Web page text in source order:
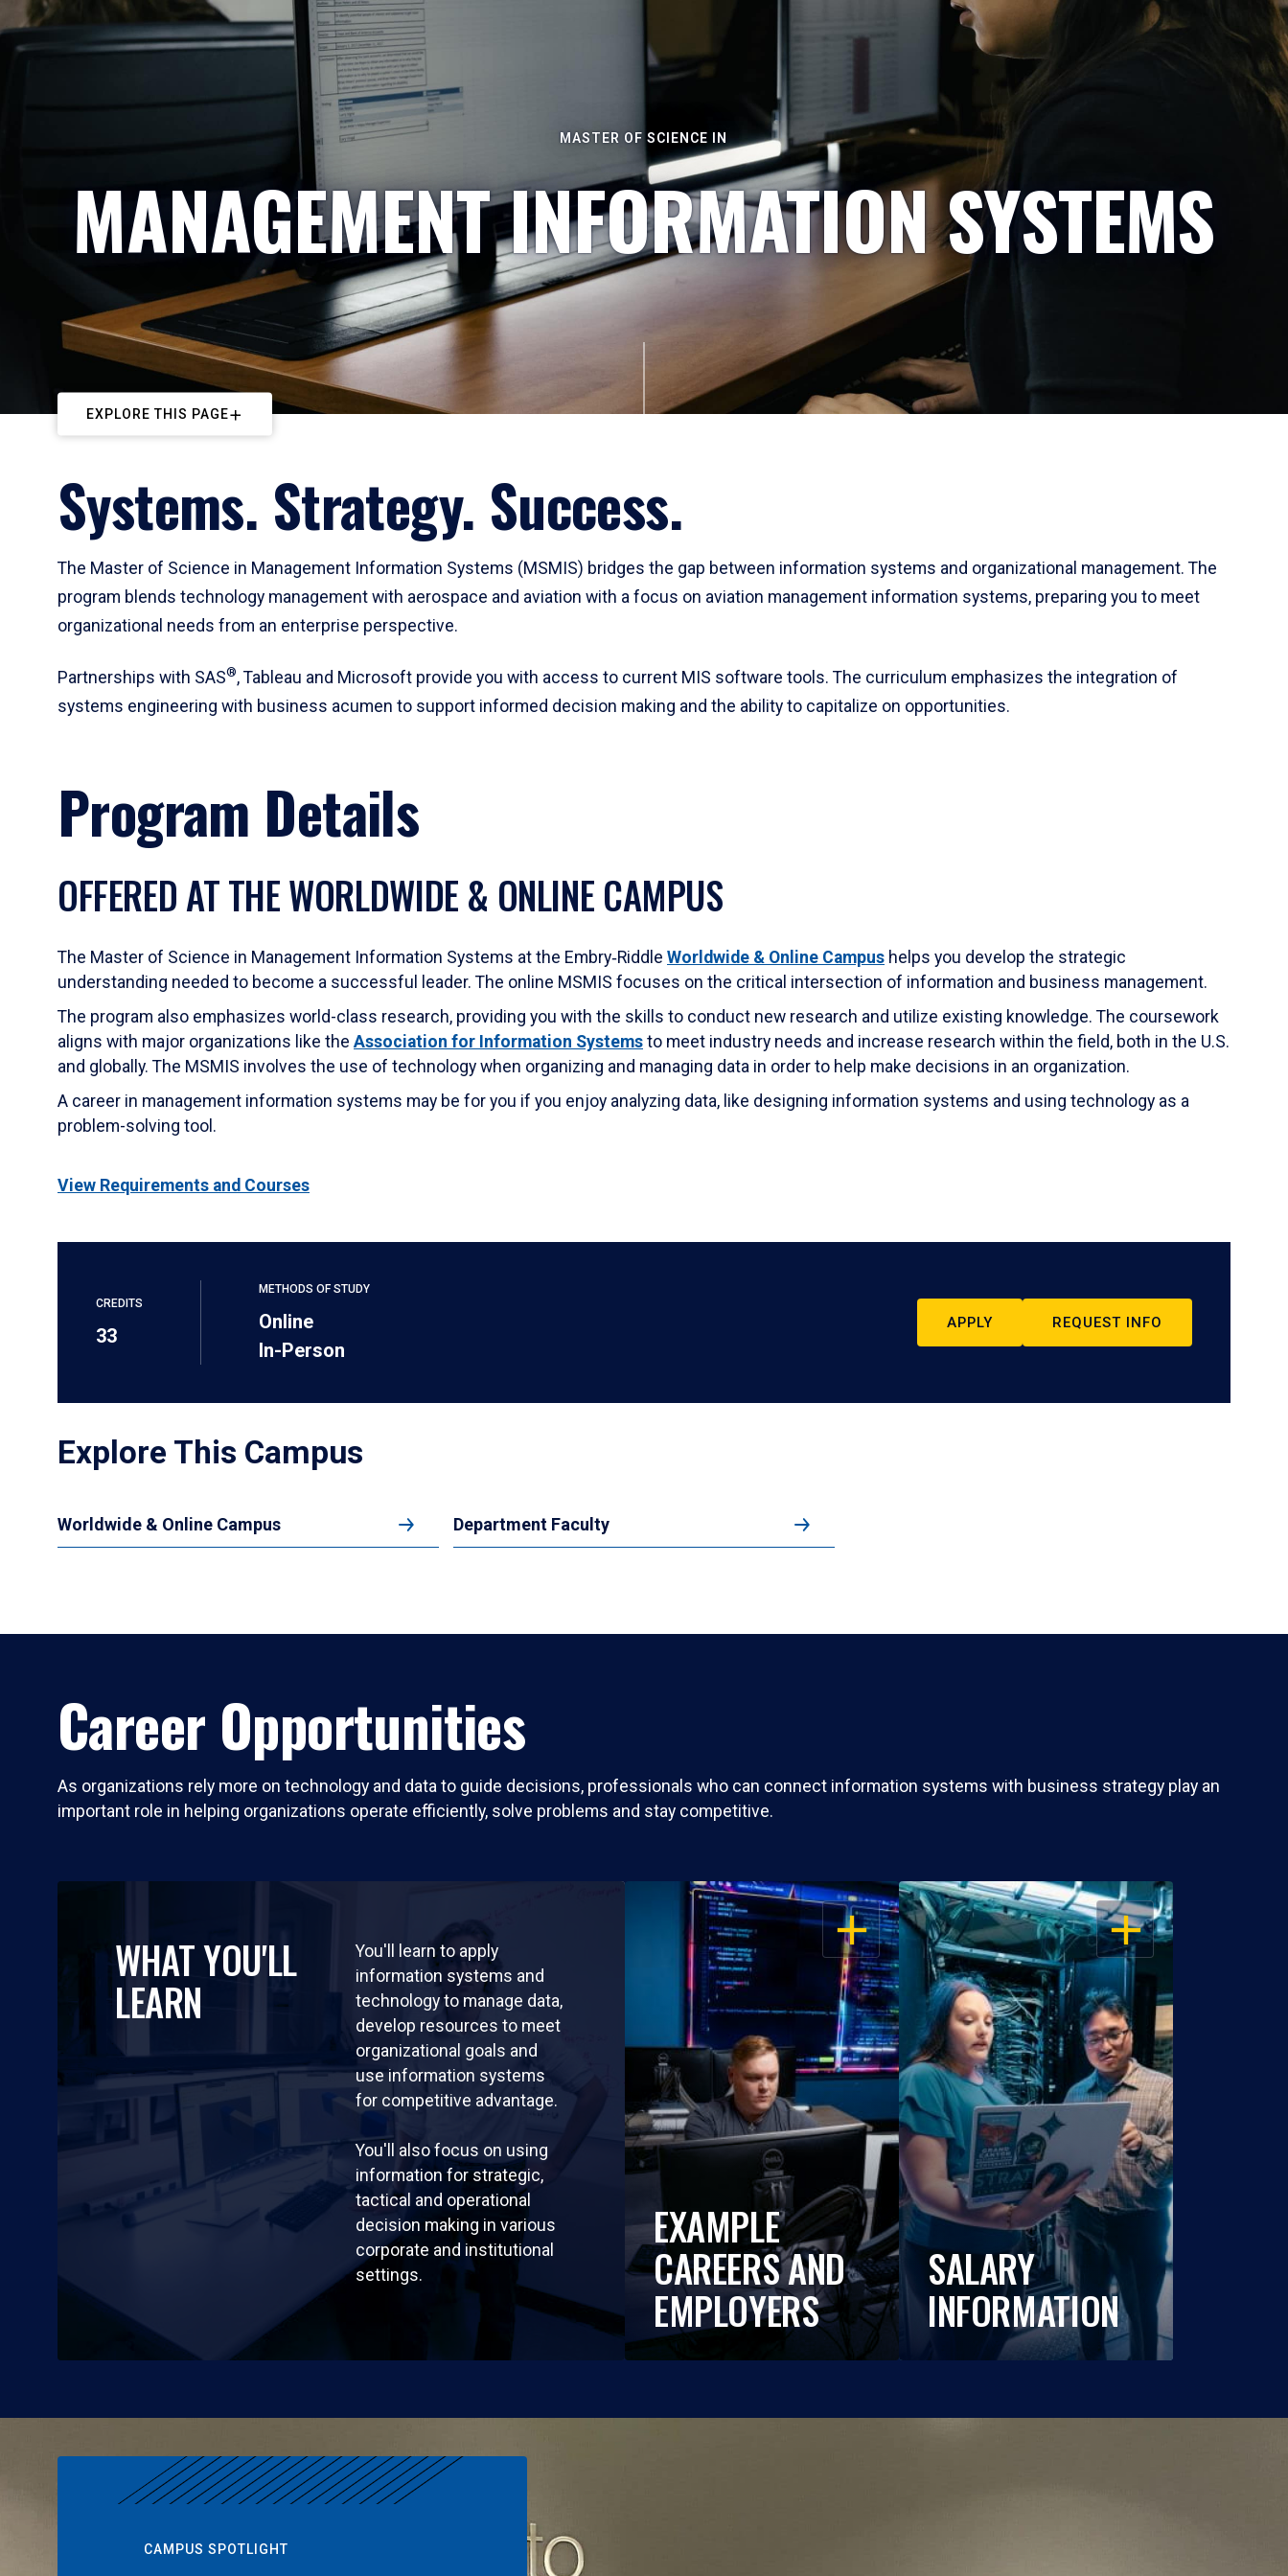
MASTER OF SCIENCE IN
MANAGEMENT INFORMATION SYSTEMS
EXPLORE THIS PAGE
Systems. Strategy. Success.
The Master of Science in Management Information Systems (MSMIS) bridges the gap between information systems and organizational management. The
program blends technology management with aerospace and aviation with a focus on aviation management information systems, preparing you to meet
organizational needs from an enterprise perspective.
Partnerships with SAS®, Tableau and Microsoft provide you with access to current MIS software tools. The curriculum emphasizes the integration of
systems engineering with business acumen to support informed decision making and the ability to capitalize on opportunities.
Program Details
OFFERED AT THE WORLDWIDE & ONLINE CAMPUS
The Master of Science in Management Information Systems at the Embry‑Riddle Worldwide & Online Campus helps you develop the strategic
understanding needed to become a successful leader. The online MSMIS focuses on the critical intersection of information and business management.
The program also emphasizes world-class research, providing you with the skills to conduct new research and utilize existing knowledge. The coursework
aligns with major organizations like the Association for Information Systems to meet industry needs and increase research within the field, both in the U.S.
and globally. The MSMIS involves the use of technology when organizing and managing data in order to help make decisions in an organization.
A career in management information systems may be for you if you enjoy analyzing data, like designing information systems and using technology as a
problem-solving tool.
View Requirements and Courses
CREDITS
33
METHODS OF STUDY
Online
In-Person
APPLY REQUEST INFO
Explore This Campus
Worldwide & Online Campus Department Faculty
Career Opportunities
As organizations rely more on technology and data to guide decisions, professionals who can connect information systems with business strategy play an
important role in helping organizations operate efficiently, solve problems and stay competitive.
WHAT YOU'LL
LEARN
You'll learn to apply
information systems and
technology to manage data,
develop resources to meet
organizational goals and
use information systems
for competitive advantage.
You'll also focus on using
information for strategic,
tactical and operational
decision making in various
corporate and institutional
settings.
OPEN
EXAMPLE
CAREERS AND
EMPLOYERS
OPEN
SALARY
INFORMATION
CAMPUS SPOTLIGHT